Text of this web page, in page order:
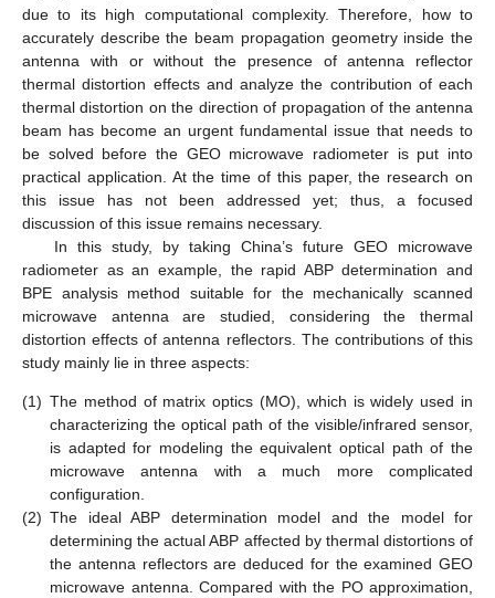
due to its high computational complexity. Therefore, how to
accurately describe the beam propagation geometry inside the
antenna with or without the presence of antenna reflector
thermal distortion effects and analyze the contribution of each
thermal distortion on the direction of propagation of the antenna
beam has become an urgent fundamental issue that needs to
be solved before the GEO microwave radiometer is put into
practical application. At the time of this paper, the research on
this issue has not been addressed yet; thus, a focused
discussion of this issue remains necessary.
In this study, by taking China’s future GEO microwave
radiometer as an example, the rapid ABP determination and
BPE analysis method suitable for the mechanically scanned
microwave antenna are studied, considering the thermal
distortion effects of antenna reflectors. The contributions of this
study mainly lie in three aspects:
(1) The method of matrix optics (MO), which is widely used in
characterizing the optical path of the visible/infrared sensor,
is adapted for modeling the equivalent optical path of the
microwave antenna with a much more complicated
configuration.
(2) The ideal ABP determination model and the model for
determining the actual ABP affected by thermal distortions of
the antenna reflectors are deduced for the examined GEO
microwave antenna. Compared with the PO approximation,